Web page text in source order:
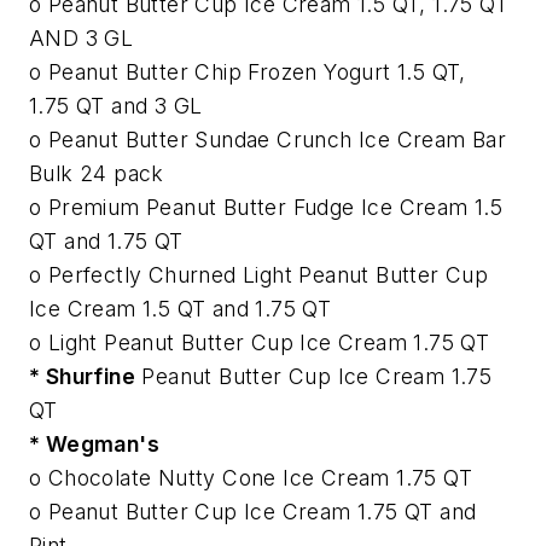
AND 3 GL
o Peanut Butter Chip Frozen Yogurt 1.5 QT,
1.75 QT and 3 GL
o Peanut Butter Sundae Crunch Ice Cream Bar
Bulk 24 pack
o Premium Peanut Butter Fudge Ice Cream 1.5
QT and 1.75 QT
o Perfectly Churned Light Peanut Butter Cup
Ice Cream 1.5 QT and 1.75 QT
o Light Peanut Butter Cup Ice Cream 1.75 QT
* Shurfine Peanut Butter Cup Ice Cream 1.75
QT
* Wegman's
o Chocolate Nutty Cone Ice Cream 1.75 QT
o Peanut Butter Cup Ice Cream 1.75 QT and